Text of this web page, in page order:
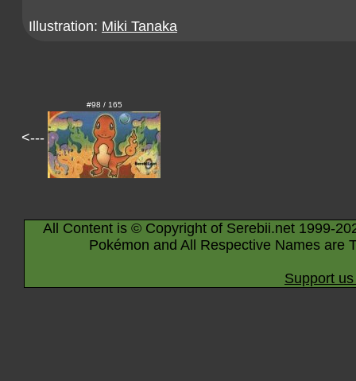
Illustration: Miki Tanaka
<---
#98 / 165
All Content is © Copyright of Serebii.net 1999-
Pokémon and All Respective Names are
Support